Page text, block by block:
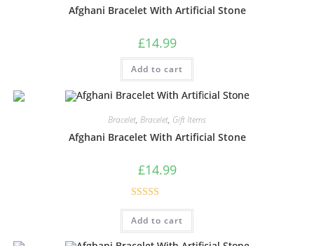
Afghani Bracelet With Artificial Stone
£14.99
Add to cart
Bracelet, Bracelet, Gift Items
Afghani Bracelet With Artificial Stone
£14.99
Rated5.00
out of 5
Add to cart